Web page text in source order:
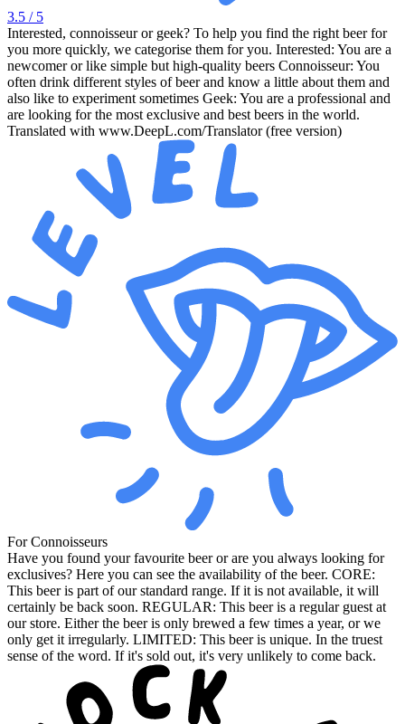
3.5 / 5
Interested, connoisseur or geek? To help you find the right beer for
you more quickly, we categorise them for you. Interested: You are a
newcomer or like simple but high-quality beers Connoisseur: You
often drink different styles of beer and know a little about them and
also like to experiment sometimes Geek: You are a professional and
are looking for the most exclusive and best beers in the world.
Translated with www.DeepL.com/Translator (free version)
For Connoisseurs
Have you found your favourite beer or are you always looking for
exclusives? Here you can see the availability of the beer. CORE:
This beer is part of our standard range. If it is not available, it will
certainly be back soon. REGULAR: This beer is a regular guest at
our store. Either the beer is only brewed a few times a year, or we
only get it irregularly. LIMITED: This beer is unique. In the truest
sense of the word. If it's sold out, it's very unlikely to come back.